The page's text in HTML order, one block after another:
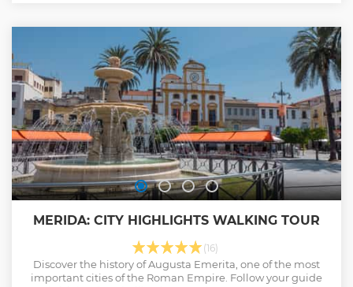
gladiatorial battles, fights with beasts and even ship
battles. We will finish at the magnificent Teatro Romano de
Mérida, where every summer we revive the spirit of classical
theatre in a festival with renowned actors.
Show less
MERIDA: CITY HIGHLIGHTS WALKING TOUR
(16)
Discover the history of Augusta Emerita, one of the most
important cities of the Roman Empire. Follow your guide